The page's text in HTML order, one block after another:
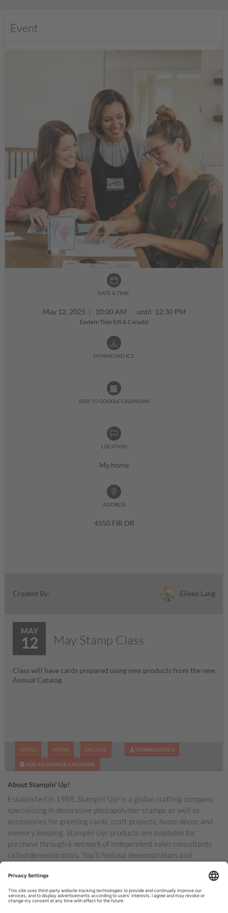
Event
DATE & TIME:
May 12, 2025 | 10:00 AM - until 12:30 PM
Eastern Time (US & Canada)
DOWNLOAD ICS:
ADD TO GOOGLE CALENDAR:
LOCATION
My home
ADDRESS
4550 FIR DR
Created By: Eileen Lang
MAY
12 May Stamp Class
Class will have cards prepared using new products from the new
Annual Catalog.
GOING MAYBE DECLINE DOWNLOAD ICS
ADD TO GOOGLE CALENDAR
About Stampin’ Up!
Established in 1988, Stampin’ Up! is a global crafting company
specializing in decorative photopolymer stamps as well as
accessories for greeting cards, craft projects, home decor, and
memory keeping. Stampin’ Up! products are available for
purchase through a network of independent sales consultants
called demonstrators. You’ll find our demonstrators and
Australia, New Zealand, Germany, France, the United Kingdom,
Austria, the Netherlands, Belgium, and Ireland.